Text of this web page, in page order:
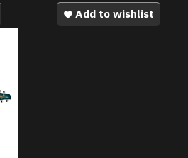
Add to wishlist